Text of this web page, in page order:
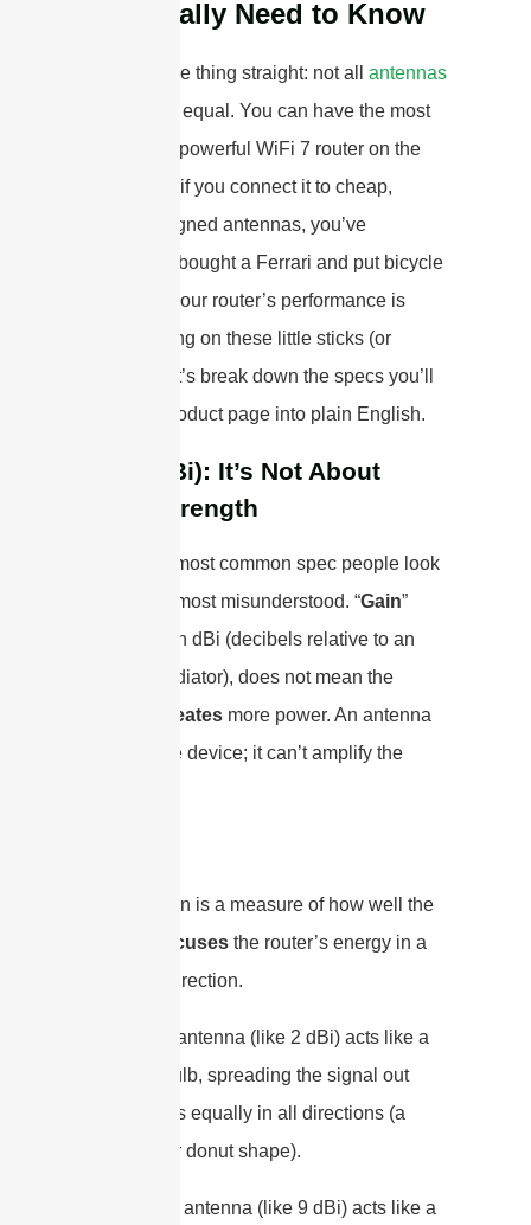
You Really Need to Know
Let’s get one thing straight: not all antennas
are created equal. You can have the most
expensive, powerful WiFi 7 router on the
market, but if you connect it to cheap,
poorly designed antennas, you’ve
essentially bought a Ferrari and put bicycle
tires on it. Your router’s performance is
literally riding on these little sticks (or
panels). Let’s break down the specs you’ll
see on a product page into plain English.
Gain (dBi): It’s Not About
Brute Strength
This is the most common spec people look
at, and the most misunderstood. “Gain”
measured in dBi (decibels relative to an
isotropic radiator), does not mean the
creates more power. An antenna
is a passive device; it can’t amplify the
Instead, gain is a measure of how well the
focuses the router’s energy in a
particular direction.
A low-gain antenna (like 2 dBi) acts like a
bare lightbulb, spreading the signal out
more or less equally in all directions (a
spherical or donut shape).
A high-gain antenna (like 9 dBi) acts like a